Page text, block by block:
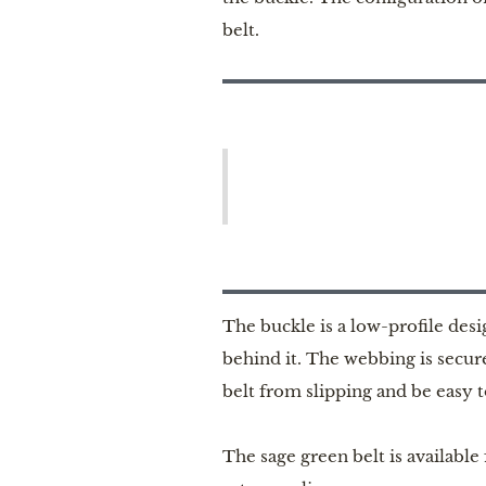
belt.
The buckle is a low-profile
behind it. The webbing is
belt from slipping and be easy
The sage green belt is